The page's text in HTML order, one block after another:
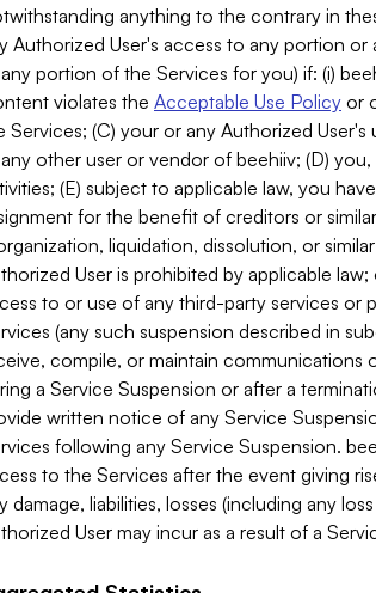
anything to the contrary in
Authorized User's access to any portion
portion of the Services for you) if: (i)
violates the Acceptable Use Policy or
Services; (C) your or any Authorized
other user or vendor of beehiiv; (D)
(E) subject to applicable law, you
for the benefit of creditors or
liquidation, dissolution, or
User is prohibited by applicable
to or use of any third-party services or
(any such suspension described in
compile, or maintain communications
a Service Suspension or after a
written notice of any Service
following any Service Suspension.
to the Services after the event giving
damage, liabilities, losses (including any
User may incur as a result of a